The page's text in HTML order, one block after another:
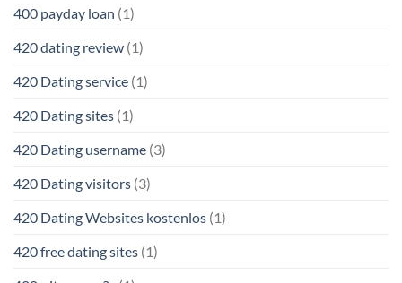
400 payday loan (1)
420 dating review (1)
420 Dating service (1)
420 Dating sites (1)
420 Dating username (3)
420 Dating visitors (3)
420 Dating Websites kostenlos (1)
420 free dating sites (1)